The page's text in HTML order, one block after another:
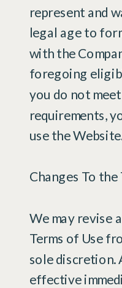
represent and
legal age to
with the
foregoing
you do not
requirements,
use the
Changes To the
We may revise
Terms of Use
sole discretion.
effective